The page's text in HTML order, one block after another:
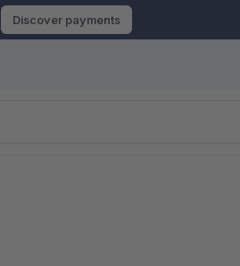
Discover payments